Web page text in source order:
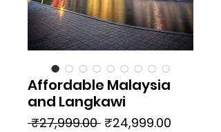
Affordable Malaysia
and Langkawi
₹27,999.00 Regular
₹24,999.00